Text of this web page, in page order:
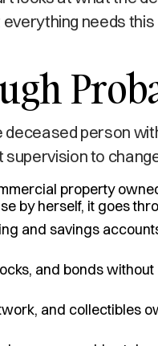
needs
person
to
property
by herself, it goes
and savings
and bonds
and collectibles